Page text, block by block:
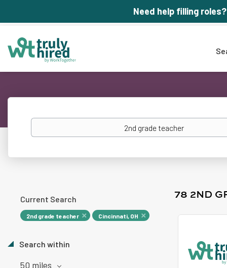
Need help filling roles?
Keywords
78 2ND
Current Search
2nd grade teacher Cincinnati, OH
Search within
50 miles